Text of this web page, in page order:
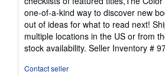
one-of-a-kind way to discover new
out of ideas for what to read next!
multiple locations in the US or from
stock availability. Seller Inventory #
Contact seller